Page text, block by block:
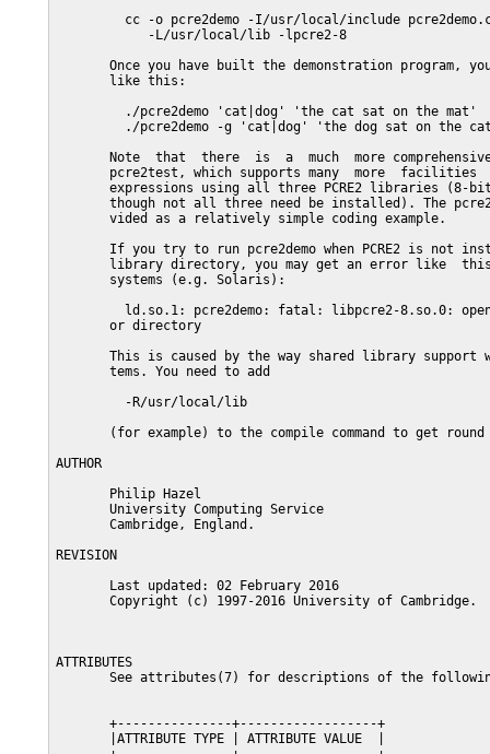
cc -o pcre2demo -I/usr/local/include
            -L/usr/local/lib -lpcre2-8
Once you have built the demonstration program,
       like this:
         ./pcre2demo 'cat|dog' 'the cat sat on the mat'
./pcre2demo -g 'cat|dog' 'the dog sat on the
Note  that  there  is  a  much  more
pcre2test, which supports many  more  facilities
expressions using all three PCRE2 libraries (8-
though not all three need be installed). The
       vided as a relatively simple coding example.
If you try to run pcre2demo when PCRE2 is not
library directory, you may get an error like
       systems (e.g. Solaris):
ld.so.1: pcre2demo: fatal: libpcre2-8.so.0:
       or directory
This is caused by the way shared library support
       tems. You need to add
         -R/usr/local/lib
(for example) to the compile command to get round
AUTHOR
       Philip Hazel
       University Computing Service
       Cambridge, England.
REVISION
       Last updated: 02 February 2016
       Copyright (c) 1997-2016 University of Cambridge.
ATTRIBUTES
See attributes(7) for descriptions of the
       +---------------+------------------+
       |ATTRIBUTE TYPE | ATTRIBUTE VALUE  |